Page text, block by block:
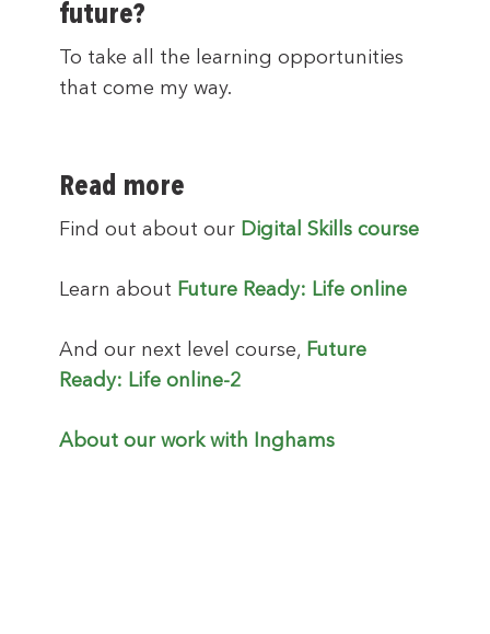
future?
To take all the learning opportunities
that come my way.
Read more
Find out about our Digital Skills course
Learn about Future Ready: Life online
And our next level course, Future
Ready: Life online-2
About our work with Inghams